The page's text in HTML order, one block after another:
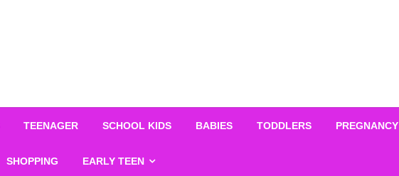
TEENAGER SCHOOL KIDS BABIES TODDLERS PREGNANCY
SHOPPING EARLY TEEN